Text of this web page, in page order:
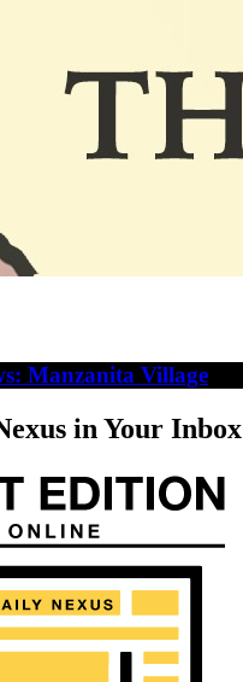
Manzanita Village
in Your Inbox